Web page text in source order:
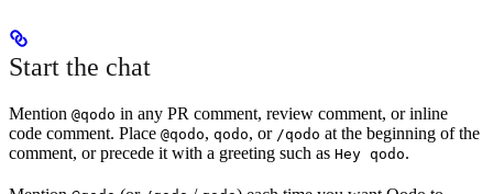
Start the chat
Mention @qodo in any PR comment, review comment, or inline
code comment. Place @qodo, qodo, or /qodo at the beginning of the
comment, or precede it with a greeting such as Hey qodo.